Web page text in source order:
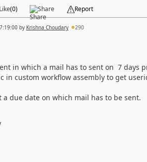
(0) Share Report
by Krishna Choudary 290
in which a mail has to sent on 7 days
in custom workflow assembly to get
a due date on which mail has to be sent.